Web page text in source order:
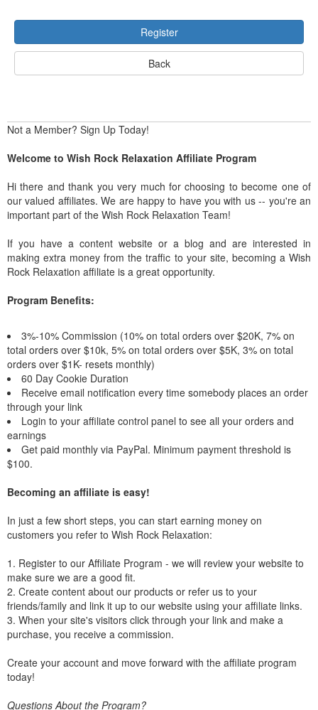
Register
Back
Not a Member? Sign Up Today!
Welcome to Wish Rock Relaxation Affiliate Program
Hi there and thank you very much for choosing to become one of
our valued affiliates. We are happy to have you with us -- you're an
important part of the Wish Rock Relaxation Team!
If you have a content website or a blog and are interested in
making extra money from the traffic to your site, becoming a Wish
Rock Relaxation affiliate is a great opportunity.
Program Benefits:
3%-10% Commission (10% on total orders over $20K, 7% on
total orders over $10k, 5% on total orders over $5K, 3% on total
orders over $1K- resets monthly)
60 Day Cookie Duration
Receive email notification every time somebody places an order
through your link
Login to your affiliate control panel to see all your orders and
earnings
Get paid monthly via PayPal. Minimum payment threshold is
$100.
Becoming an affiliate is easy!
In just a few short steps, you can start earning money on
customers you refer to Wish Rock Relaxation:
1. Register to our Affiliate Program - we will review your website to
make sure we are a good fit.
2. Create content about our products or refer us to your
friends/family and link it up to our website using your affiliate links.
3. When your site's visitors click through your link and make a
purchase, you receive a commission.
Create your account and move forward with the affiliate program
today!
Questions About the Program?